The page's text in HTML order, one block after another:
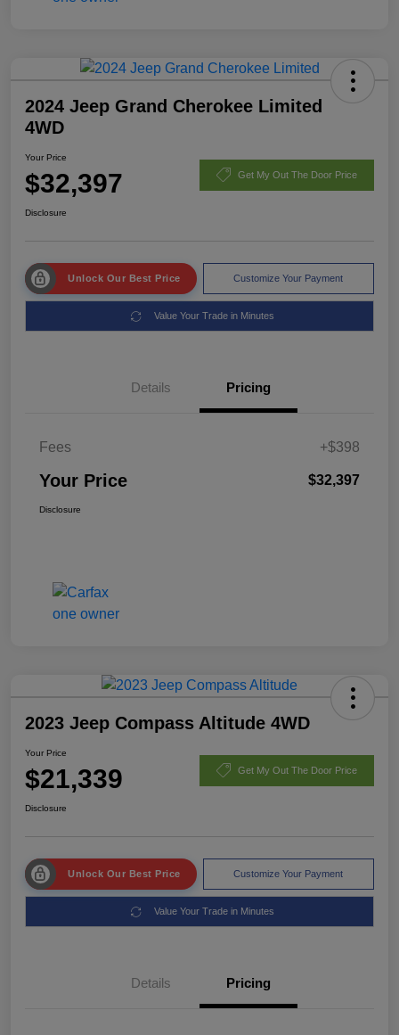
2024 Jeep Grand Cherokee Limited
4WD
Your Price
$32,397 Get My Out The Door Price
Disclosure
Unlock Our Best Price Customize Your Payment
Value Your Trade in Minutes
Details Pricing
Fees +$398
Your Price $32,397
Disclosure
2023 Jeep Compass Altitude 4WD
Your Price
$21,339 Get My Out The Door Price
Disclosure
Unlock Our Best Price Customize Your Payment
Value Your Trade in Minutes
Details Pricing